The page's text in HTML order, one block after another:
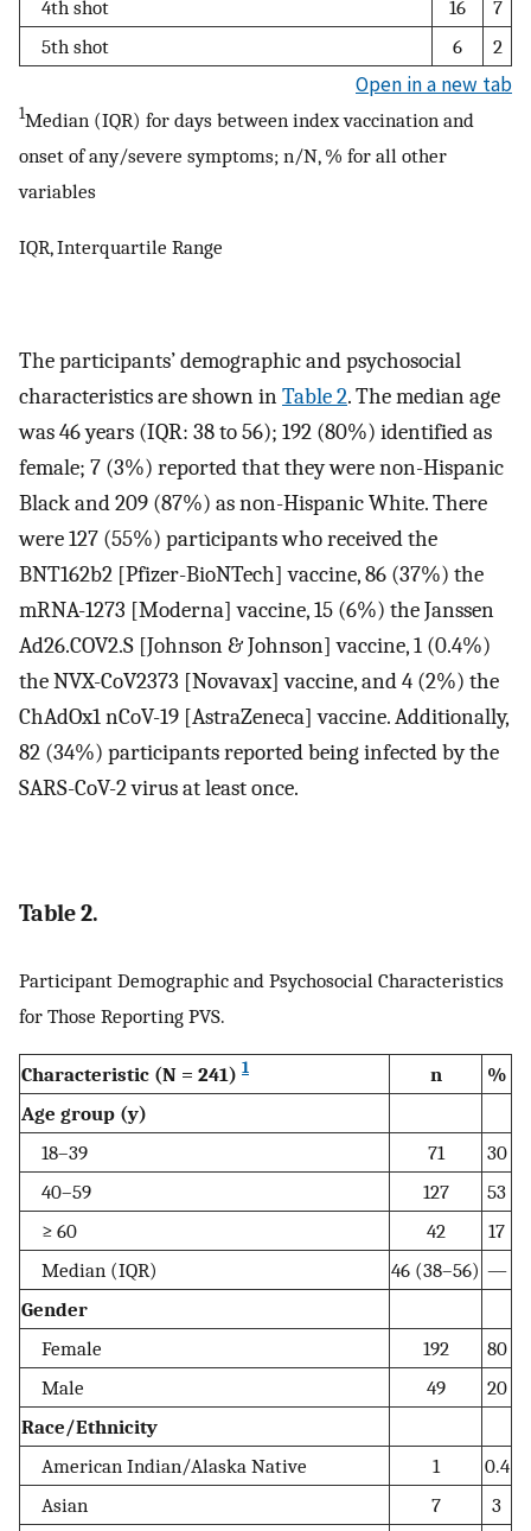
4th shot
16
7
5th shot
6 2
Open in a new tab
1Median (IQR) for days between index vaccination and
onset of any/severe symptoms; n/N, % for all other
variables
IQR, Interquartile Range
The participants’ demographic and psychosocial
characteristics are shown inTable 2. The median age
was 46 years (IQR: 38 to 56); 192 (80%) identified as
female; 7 (3%) reported that they were non-Hispanic
Black and 209 (87%) as non-Hispanic White. There
were 127 (55%) participants who received the
BNT162b2 [Pfizer-BioNTech] vaccine, 86 (37%) the
mRNA-1273 [Moderna] vaccine, 15 (6%) the Janssen
Ad26.COV2.S [Johnson & Johnson] vaccine, 1 (0.4%)
the NVX-CoV2373 [Novavax] vaccine, and 4 (2%) the
ChAdOx1 nCoV-19 [AstraZeneca] vaccine. Additionally,
82 (34%) participants reported being infected by the
SARS-CoV-2 virus at least once.
Table 2.
Participant Demographic and Psychosocial Characteristics
for Those Reporting PVS.
Characteristic (N = 241) 1 n
%
Age group (y)
18–39
71
30
40–59
127
53
≥ 60
42
17
Median (IQR)
46 (38–56) —
Gender
Female
192
80
Male
49
20
Race/Ethnicity
American Indian/Alaska Native
1
0.4
Asian
7
3